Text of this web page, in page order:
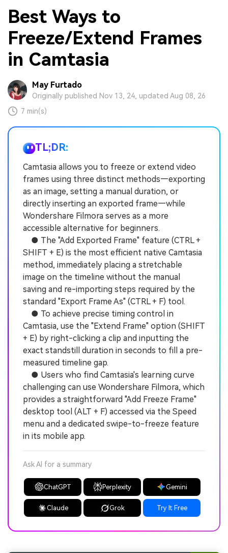
Best Ways to
Freeze/Extend Frames
in Camtasia
May Furtado
Originally published Nov 13, 24, updated Aug 08, 26
7 min(s)
TL;DR:
Camtasia allows you to freeze or extend video
frames using three distinct methods—exporting
as an image, setting a manual duration, or
directly inserting an exported frame—while
Wondershare Filmora serves as a more
accessible alternative for beginners.
● The "Add Exported Frame" feature (CTRL +
SHIFT + E) is the most efficient native Camtasia
method, immediately placing a stretchable
image on the timeline without the manual
saving and re-importing steps required by the
standard "Export Frame As" (CTRL + F) tool.
● To achieve precise timing control in
Camtasia, use the "Extend Frame" option (SHIFT
+ E) by right-clicking a clip and inputting the
exact standstill duration in seconds to fill a pre-
measured timeline gap.
● Users who find Camtasia's learning curve
challenging can use Wondershare Filmora, which
provides a straightforward "Add Freeze Frame"
desktop tool (ALT + F) accessed via the Speed
menu and a dedicated swipe-to-freeze feature
in its mobile app.
Ask AI for a summary
ChatGPT Perplexity Gemini
Claude Grok Try It Free